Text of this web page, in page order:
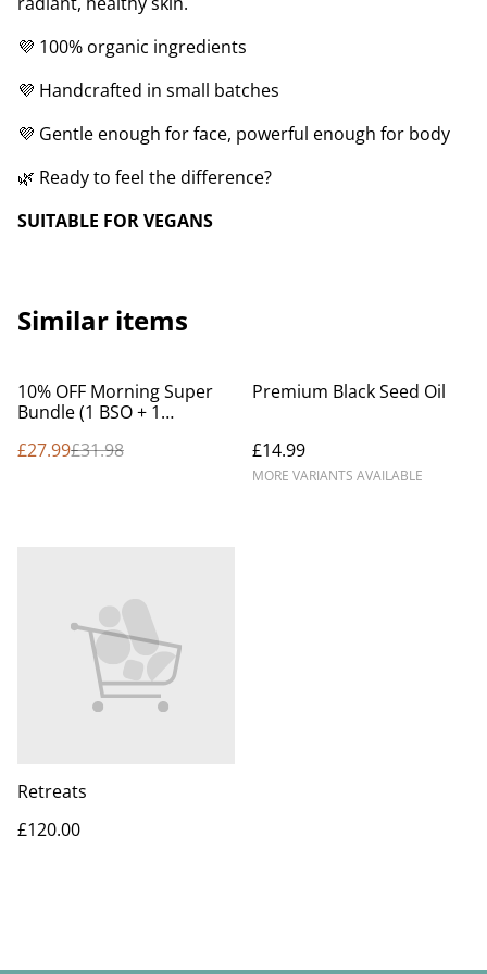
💜 100% organic ingredients
💜 Handcrafted in small batches
💜 Gentle enough for face, powerful enough for body
🌿 Ready to feel the difference?
SUITABLE FOR VEGANS
Similar items
%
10% OFF Morning Super
Bundle (1 BSO + 1
£27.99£31.98
Premium Black Seed Oil
£14.99
MORE VARIANTS AVAILABLE
Retreats
£120.00